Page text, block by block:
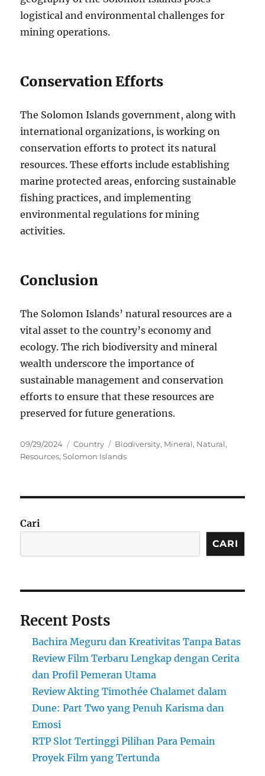
logistical and environmental challenges for
mining operations.
Conservation Efforts
The Solomon Islands government, along with
international organizations, is working on
conservation efforts to protect its natural
resources. These efforts include establishing
marine protected areas, enforcing sustainable
fishing practices, and implementing
environmental regulations for mining
activities.
Conclusion
The Solomon Islands’ natural resources are a
vital asset to the country’s economy and
ecology. The rich biodiversity and mineral
wealth underscore the importance of
sustainable management and conservation
efforts to ensure that these resources are
preserved for future generations.
Posted
on
09/29/2024 Categories
Country Tags
Biodiversity, Mineral, Natural,
Resources,Solomon Islands
Cari
CARI
Recent Posts
Bachira Meguru dan Kreativitas Tanpa Batas
Review Film Terbaru Lengkap dengan Cerita
dan Profil Pemeran Utama
Review Akting Timothée Chalamet dalam
Dune: Part Two yang Penuh Karisma dan
Emosi
RTP Slot Tertinggi Pilihan Para Pemain
Proyek Film yang Tertunda